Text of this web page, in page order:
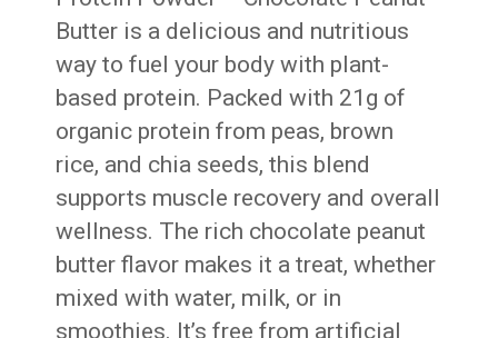
Butter is a delicious and nutritious
way to fuel your body with plant-
based protein. Packed with 21g of
organic protein from peas, brown
rice, and chia seeds, this blend
supports muscle recovery and overall
wellness. The rich chocolate peanut
butter flavor makes it a treat, whether
mixed with water, milk, or in
smoothies. It’s free from artificial